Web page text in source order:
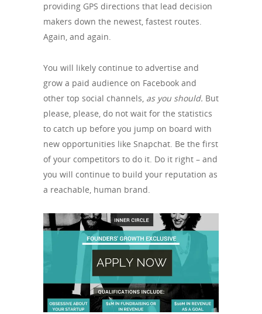
providing GPS directions that lead decision
makers down the newest, fastest routes.
Again, and again.
You will likely continue to advertise and
grow a paid audience on Facebook and
other top social channels, as you should. But
please, please, do not wait for the statistics
to catch up before you jump on board with
new opportunities like Snapchat. Be the first
of your competitors to do it. Do it right – and
you will continue to build your reputation as
a reachable, human brand.